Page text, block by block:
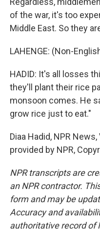
of the war, it's too
Middle East. So they
LAHENGE: (Non-
HADID: It's all losses
they'll plant their rice
monsoon comes. He
grow rice just to eat."
Diaa Hadid, NPR
provided by NPR,
NPR transcripts are
an NPR contractor.
form and may be
Accuracy and
authoritative record of